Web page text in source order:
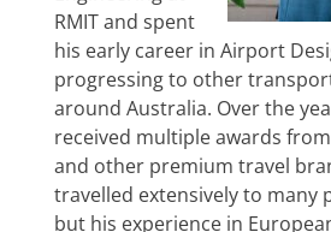
RMIT and spent
his early career in Airport
progressing to other
around Australia. Over the
received multiple awards
and other premium travel
travelled extensively to many
but his experience in